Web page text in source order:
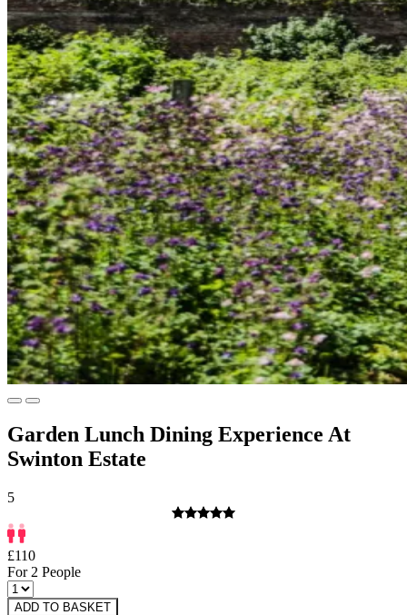
Garden Lunch Dining Experience At
Swinton Estate
5
£110
For 2 People
ADD TO BASKET